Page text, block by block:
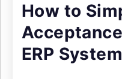
How to
ERP